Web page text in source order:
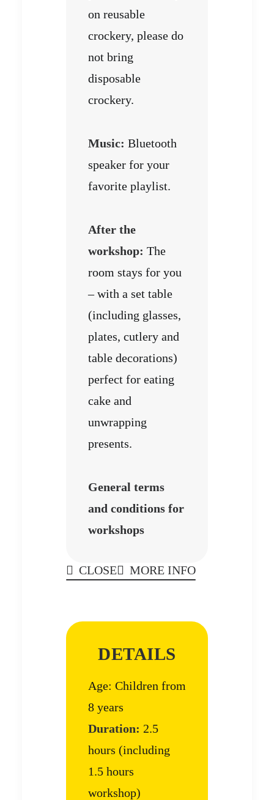
on reusable
crockery, please do
not bring
disposable
crockery.
Music: Bluetooth
speaker for your
favorite playlist.
After the
workshop: The
room stays for you
– with a set table
(including glasses,
plates, cutlery and
table decorations)
perfect for eating
cake and
unwrapping
presents.
General terms
and conditions for
workshops
CLOSE MORE INFO
DETAILS
Age: Children from
8 years
Duration: 2.5
hours (including
1.5 hours
workshop)